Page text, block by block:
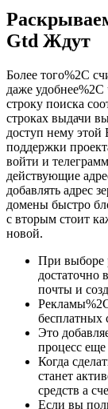
Gtd Ждут
Более того%2C
даже
строку поиска
строках выдачи
доступ нему этой
поддержки
войти и
действующие
добавлять адрес
домены быстро
с вторым стоит
новой.
При выборе
достаточно
почты и
бесплатных
Это
процесс
Когда
станет
средств а
Если вы